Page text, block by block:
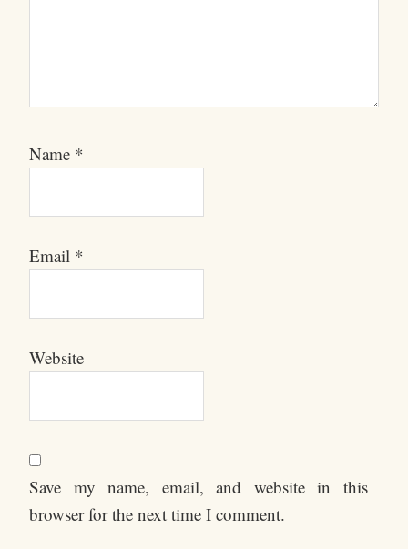
Name *
Email *
Website
Save my name, email, and website in this
browser for the next time I comment.